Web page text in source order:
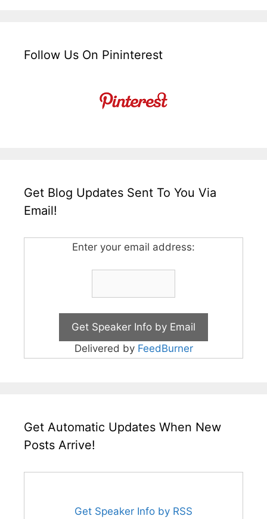
Follow Us On Pininterest
Get Blog Updates Sent To You Via
Email!
Enter your email address:
Delivered by FeedBurner
Get Automatic Updates When New
Posts Arrive!
Get Speaker Info by RSS